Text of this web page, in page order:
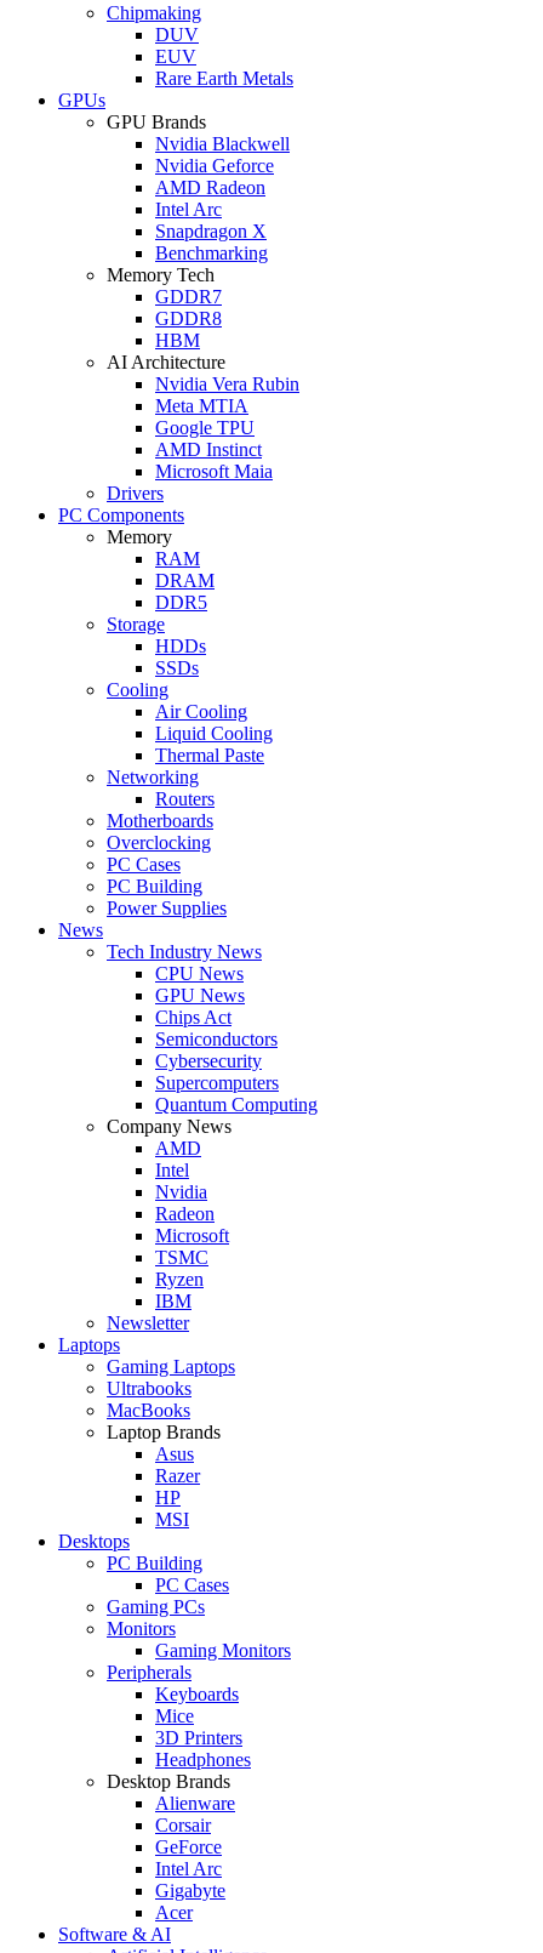
Chipmaking
DUV
EUV
Rare Earth Metals
GPUs
GPU Brands
Nvidia Blackwell
Nvidia Geforce
AMD Radeon
Intel Arc
Snapdragon X
Benchmarking
Memory Tech
GDDR7
GDDR8
HBM
AI Architecture
Nvidia Vera Rubin
Meta MTIA
Google TPU
AMD Instinct
Microsoft Maia
Drivers
PC Components
Memory
RAM
DRAM
DDR5
Storage
HDDs
SSDs
Cooling
Air Cooling
Liquid Cooling
Thermal Paste
Networking
Routers
Motherboards
Overclocking
PC Cases
PC Building
Power Supplies
News
Tech Industry News
CPU News
GPU News
Chips Act
Semiconductors
Cybersecurity
Supercomputers
Quantum Computing
Company News
AMD
Intel
Nvidia
Radeon
Microsoft
TSMC
Ryzen
IBM
Newsletter
Laptops
Gaming Laptops
Ultrabooks
MacBooks
Laptop Brands
Asus
Razer
HP
MSI
Desktops
PC Building
PC Cases
Gaming PCs
Monitors
Gaming Monitors
Peripherals
Keyboards
Mice
3D Printers
Headphones
Desktop Brands
Alienware
Corsair
GeForce
Intel Arc
Gigabyte
Acer
Software & AI